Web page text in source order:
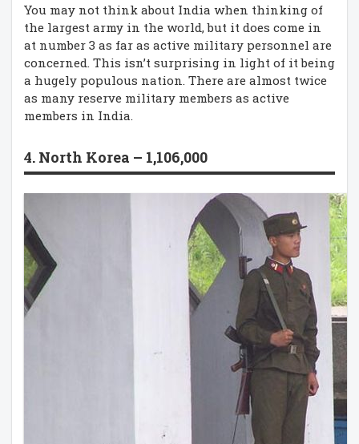
You may not think about India when thinking of
the largest army in the world, but it does come in
at number 3 as far as active military personnel are
concerned. This isn’t surprising in light of it being
a hugely populous nation. There are almost twice
as many reserve military members as active
members in India.
4. North Korea – 1,106,000